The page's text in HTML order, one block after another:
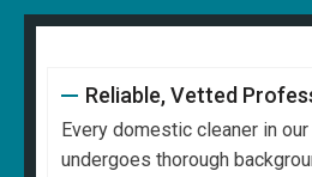
Reliable, Vetted
Every domestic cleaner in
undergoes thorough